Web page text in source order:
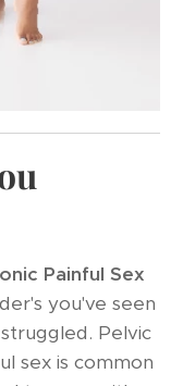
Painful Sex
you've seen
Pelvic
sex is common